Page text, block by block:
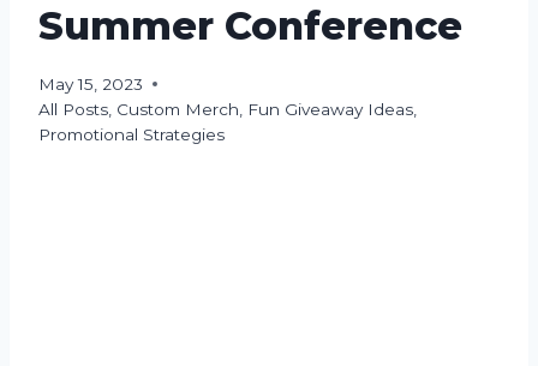
Summer Conference
May 15, 2023
All Posts Custom Merch Fun Giveaway Ideas
Promotional Strategies